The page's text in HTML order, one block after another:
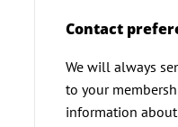
Contact
We will always
to your
information